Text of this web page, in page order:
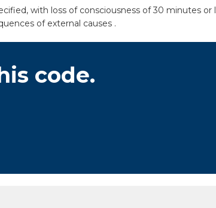
with loss of consciousness of 30 minutes
of external causes .
code.